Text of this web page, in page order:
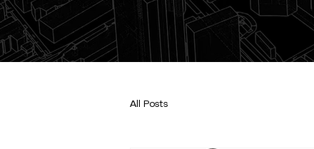
All Posts